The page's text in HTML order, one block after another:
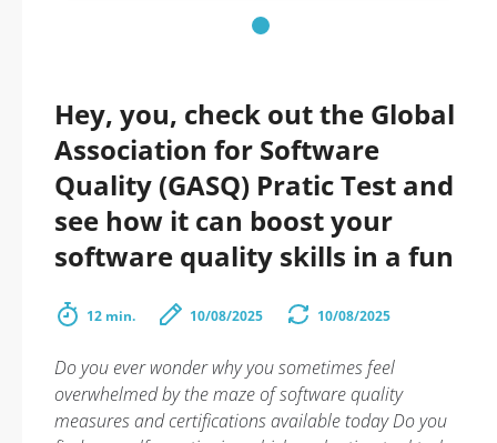
Hey, you, check out the Global
Association for Software
Quality (GASQ) Pratic Test and
see how it can boost your
software quality skills in a fun
12 min. 10/08/2025 10/08/2025
Do you ever wonder why you sometimes feel
overwhelmed by the maze of software quality
measures and certifications available today Do you